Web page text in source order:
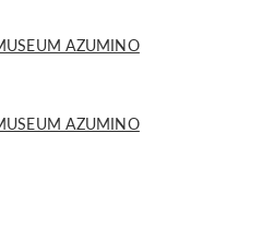
AZUMINO
AZUMINO